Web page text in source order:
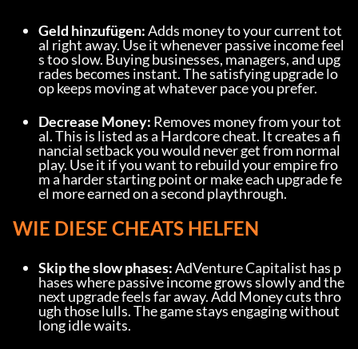
Geld hinzufügen: Adds money to your current tot
al right away. Use it whenever passive income feel
s too slow. Buying businesses, managers, and upg
rades becomes instant. The satisfying upgrade lo
op keeps moving at whatever pace you prefer.
Decrease Money: Removes money from your tot
al. This is listed as a Hardcore cheat. It creates a fi
nancial setback you would never get from normal
play. Use it if you want to rebuild your empire fro
m a harder starting point or make each upgrade fe
el more earned on a second playthrough.
WIE DIESE CHEATS HELFEN
Skip the slow phases: AdVenture Capitalist has p
hases where passive income grows slowly and the
next upgrade feels far away. Add Money cuts thro
ugh those lulls. The game stays engaging without
long idle waits.